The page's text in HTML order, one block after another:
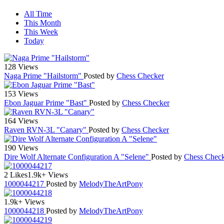
All Time
This Month
This Week
Today
128 Views
Naga Prime "Hailstorm" Posted by Chess Checker
153 Views
Ebon Jaguar Prime "Bast" Posted by Chess Checker
164 Views
Raven RVN-3L "Canary" Posted by Chess Checker
190 Views
Dire Wolf Alternate Configuration A "Selene" Posted by Chess
2 Likes1.9k+ Views
1000044217 Posted by MelodyTheArtPony
1.9k+ Views
1000044218 Posted by MelodyTheArtPony